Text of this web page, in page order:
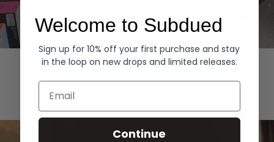
Hoodies Denim
Welcome to Subdued
Sign up for 10% off your first purchase and stay
in the loop on new drops and limited releases.
Email
Continue